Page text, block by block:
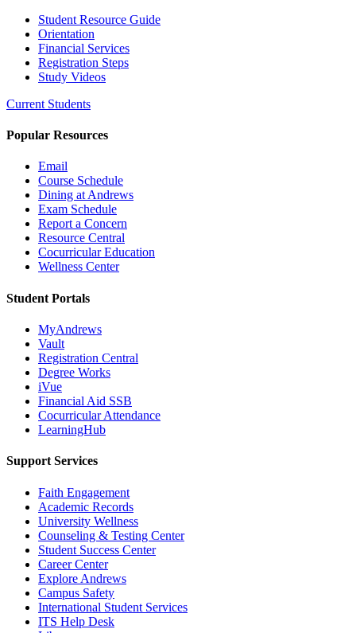
Student Resource Guide
Orientation
Financial Services
Registration Steps
Study Videos
Current Students
Popular Resources
Email
Course Schedule
Dining at Andrews
Exam Schedule
Report a Concern
Resource Central
Cocurricular Education
Wellness Center
Student Portals
MyAndrews
Vault
Registration Central
Degree Works
iVue
Financial Aid SSB
Cocurricular Attendance
LearningHub
Support Services
Faith Engagement
Academic Records
University Wellness
Counseling & Testing Center
Student Success Center
Career Center
Explore Andrews
Campus Safety
International Student Services
ITS Help Desk